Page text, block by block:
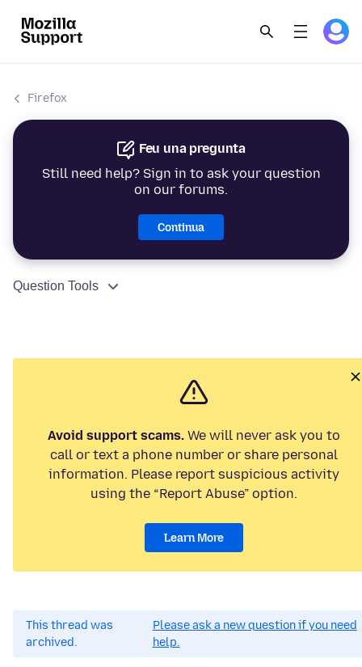
Firefox
Feu una pregunta
Still need help? Sign in to ask your question
on our forums.
Continua
Question Tools
Avoid support scams. We will never ask you to
call or text a phone number or share personal
information. Please report suspicious activity
using the “Report Abuse” option.
Learn More
This thread was
archived.
Please ask a new question if you need
help.